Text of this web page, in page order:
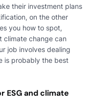
their investment plans
on the other
you how to spot,
climate change can
job involves dealing
is probably the best
and climate